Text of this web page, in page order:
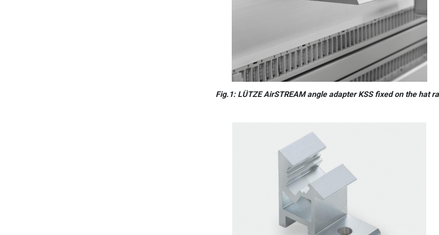
Fig.1: LÜTZE AirSTREAM angle adapter KSS fixed on the hat